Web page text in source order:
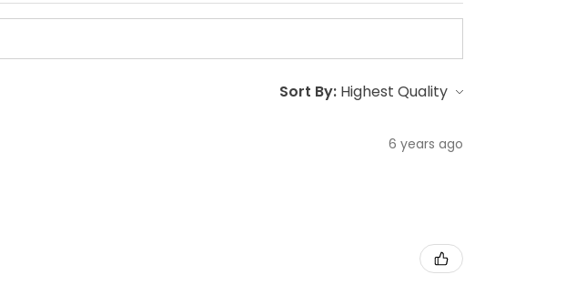
Sort By:
6 years ago